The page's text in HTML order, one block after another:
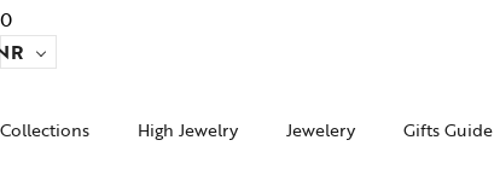
0
Collections High Jewelry Jewelery Gifts Guide